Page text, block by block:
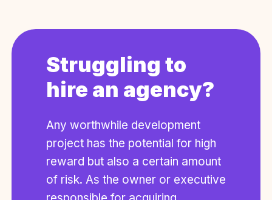
Struggling to
hire an agency?
Any worthwhile development
project has the potential for high
reward but also a certain amount
of risk. As the owner or executive